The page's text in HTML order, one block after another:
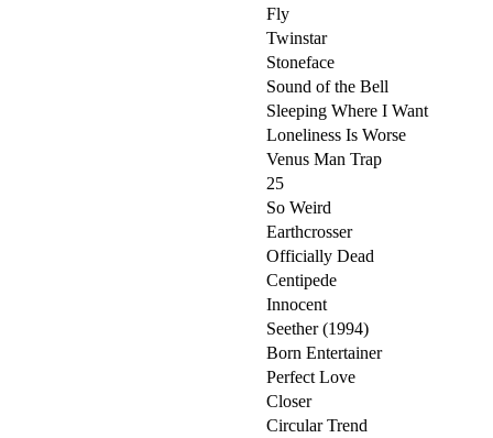
Fly
Twinstar
Stoneface
Sound of the Bell
Sleeping Where I Want
Loneliness Is Worse
Venus Man Trap
25
So Weird
Earthcrosser
Officially Dead
Centipede
Innocent
Seether (1994)
Born Entertainer
Perfect Love
Closer
Circular Trend